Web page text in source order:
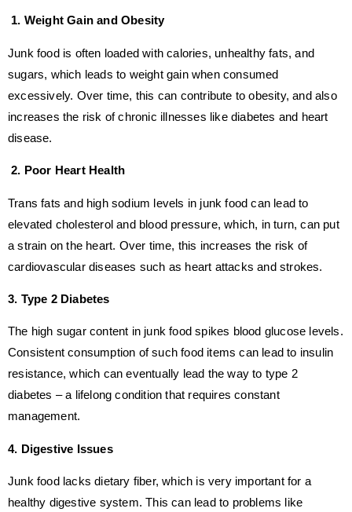
1. Weight Gain and Obesity
Junk food is often loaded with calories, unhealthy fats, and
sugars, which leads to weight gain when consumed
excessively. Over time, this can contribute to obesity, and also
increases the risk of chronic illnesses like diabetes and heart
disease.
2. Poor Heart Health
Trans fats and high sodium levels in junk food can lead to
elevated cholesterol and blood pressure, which, in turn, can put
a strain on the heart. Over time, this increases the risk of
cardiovascular diseases such as heart attacks and strokes.
3. Type 2 Diabetes
The high sugar content in junk food spikes blood glucose levels.
Consistent consumption of such food items can lead to insulin
resistance, which can eventually lead the way to type 2
diabetes – a lifelong condition that requires constant
management.
4. Digestive Issues
Junk food lacks dietary fiber, which is very important for a
healthy digestive system. This can lead to problems like